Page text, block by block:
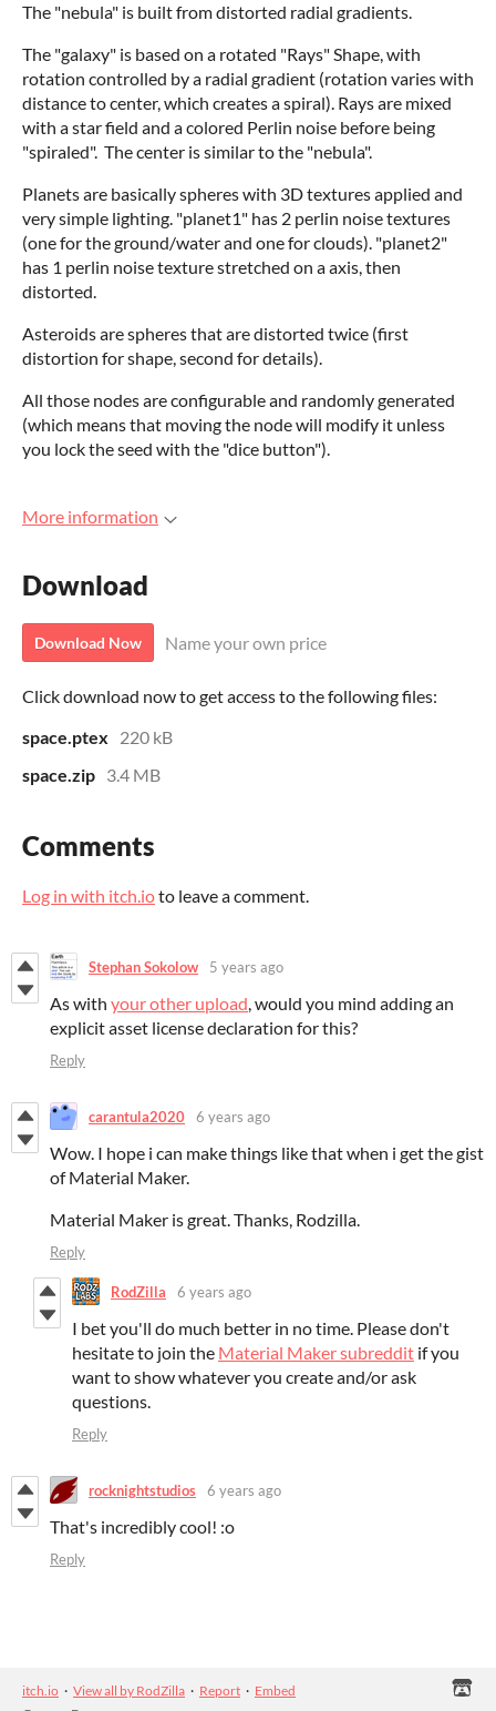
The "nebula" is built from distorted radial gradients.
The "galaxy" is based on a rotated "Rays" Shape, with
rotation controlled by a radial gradient (rotation varies with
distance to center, which creates a spiral). Rays are mixed
with a star field and a colored Perlin noise before being
"spiraled". The center is similar to the "nebula".
Planets are basically spheres with 3D textures applied and
very simple lighting. "planet1" has 2 perlin noise textures
(one for the ground/water and one for clouds). "planet2"
has 1 perlin noise texture stretched on a axis, then
distorted.
Asteroids are spheres that are distorted twice (first
distortion for shape, second for details).
All those nodes are configurable and randomly generated
(which means that moving the node will modify it unless
you lock the seed with the "dice button").
More information
Download
Download Now Name your own price
Click download now to get access to the following files:
space.ptex
220 kB
space.zip 3.4 MB
Comments
Log in with itch.ioto leave a comment.
Stephan Sokolow 5 years ago
As with your other upload, would you mind adding an
explicit asset license declaration for this?
Reply
carantula2020 6 years ago
Wow. I hope i can make things like that when i get the gist
of Material Maker.
Material Maker is great. Thanks, Rodzilla.
Reply
RodZilla 6 years ago
I bet you'll do much better in no time. Please don't
hesitate to join the Material Maker subreddit if you
want to show whatever you create and/or ask
questions.
Reply
rocknightstudios 6 years ago
That's incredibly cool! :o
Reply
itch.io · View all by RodZilla · Report · Embed